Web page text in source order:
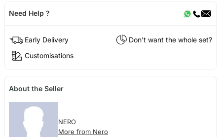
Need Help ?
Early Delivery
Don't want the whole set?
Customisations
About the Seller
NERO
More from Nero